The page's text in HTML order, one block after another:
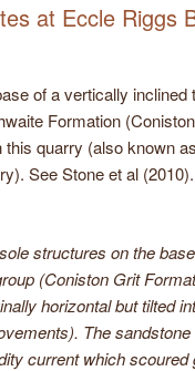
at Eccle Riggs
of a vertically inclined
Formation
quarry (also known
See Stone et al (2010).
structures on the
(Coniston Grit
horizontal but tilted
The sandstone
current which scoured